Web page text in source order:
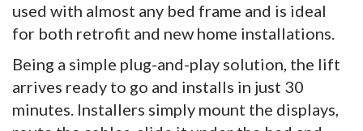
used with almost any bed frame and is ideal
for both retrofit and new home installations.
Being a simple plug-and-play solution, the lift
arrives ready to go and installs in just 30
minutes. Installers simply mount the displays,